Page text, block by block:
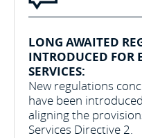
LONG AWAITED
INTRODUCED FOR
SERVICES:
New regulations
have been
aligning the
Services Directive 2.